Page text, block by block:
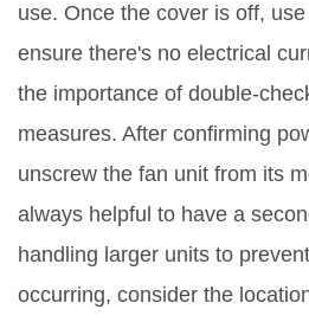
use. Once the cover is off,
ensure there's no electrical
the importance of double-
measures. After confirming
unscrew the fan unit from its
always helpful to have a
handling larger units to
occurring, consider the